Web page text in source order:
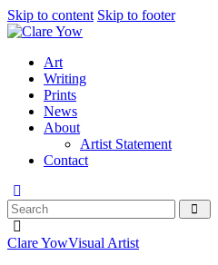
Skip to content Skip to footer
Art
Writing
Prints
News
About
Artist Statement
Contact
Clare YowVisual Artist